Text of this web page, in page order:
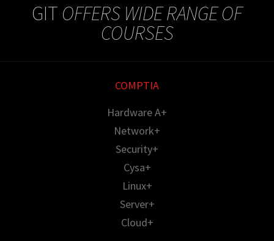
GIT OFFERS WIDE RANGE OF
COURSES
COMPTIA
Hardware A+
Network+
Security+
Cysa+
Linux+
Server+
Cloud+